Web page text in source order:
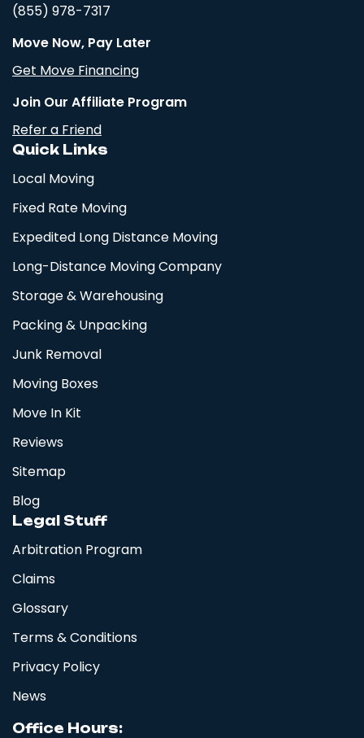
(855) 978-7317
Move Now, Pay Later
Get Move Financing
Join Our Affiliate Program
Refer a Friend
Quick Links
Local Moving
Fixed Rate Moving
Expedited Long Distance Moving
Long-Distance Moving Company
Storage & Warehousing
Packing & Unpacking
Junk Removal
Moving Boxes
Move In Kit
Reviews
Sitemap
Blog
Legal Stuff
Arbitration Program
Claims
Glossary
Terms & Conditions
Privacy Policy
News
Office Hours: